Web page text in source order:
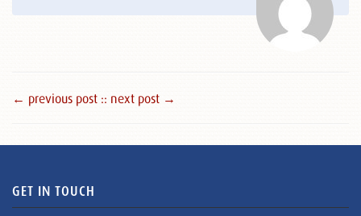
← previous post :: next post →
GET IN TOUCH